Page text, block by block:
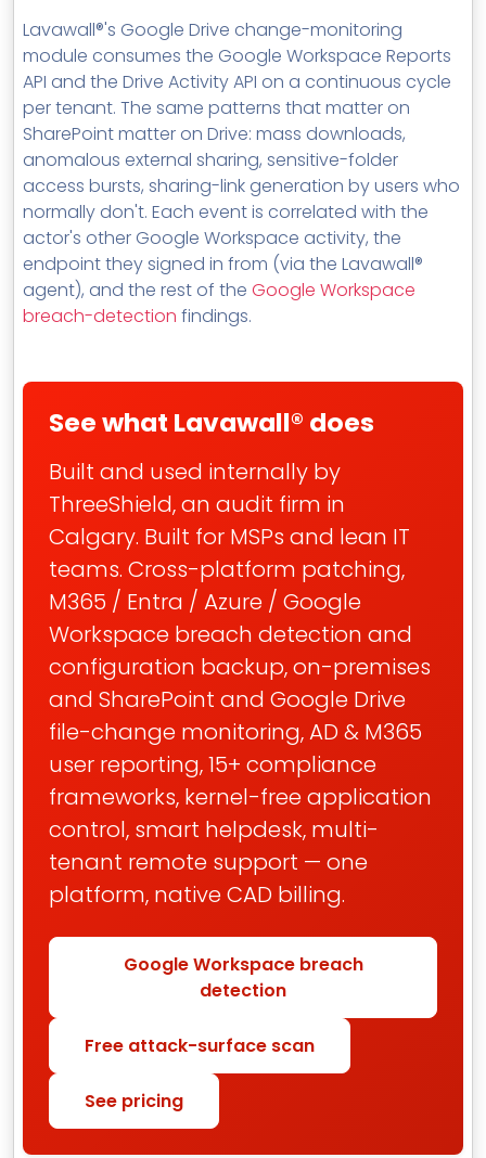
Lavawall®'s Google Drive change-monitoring
module consumes the Google Workspace Reports
API and the Drive Activity API on a continuous cycle
per tenant. The same patterns that matter on
SharePoint matter on Drive: mass downloads,
anomalous external sharing, sensitive-folder
access bursts, sharing-link generation by users who
normally don't. Each event is correlated with the
actor's other Google Workspace activity, the
endpoint they signed in from (via the Lavawall®
agent), and the rest of the Google Workspace
breach-detection findings.
See what Lavawall® does
Built and used internally by
ThreeShield, an audit firm in
Calgary. Built for MSPs and lean IT
teams. Cross-platform patching,
M365 / Entra / Azure / Google
Workspace breach detection and
configuration backup, on-premises
and SharePoint and Google Drive
file-change monitoring, AD & M365
user reporting, 15+ compliance
frameworks, kernel-free application
control, smart helpdesk, multi-
tenant remote support — one
platform, native CAD billing.
Google Workspace breach
detection
Free attack-surface scan
See pricing